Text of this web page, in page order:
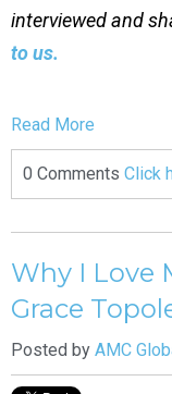
interviewed and
to us.
Read More
0 Comments Click
Why I Love
Grace
Posted by AMC